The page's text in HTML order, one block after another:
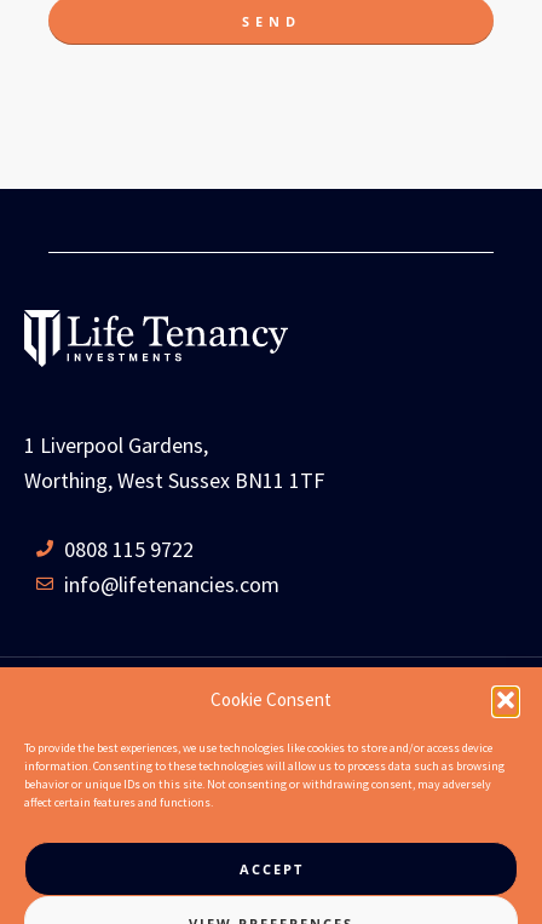
Cookie Consent
To provide the best experiences, we use technologies like cookies to store and/or access device
information. Consenting to these technologies will allow us to process data such as browsing
behavior or unique IDs on this site. Not consenting or withdrawing consent, may adversely
affect certain features and functions.
ACCEPT
SEND
1 Liverpool Gardens,
Worthing, West Sussex BN11 1TF
0808 115 9722
info@lifetenancies.com
INVESTMENT EXAMPLES PROPERTIES ABOUT